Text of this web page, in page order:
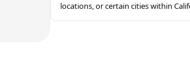
locations, or certain cities within